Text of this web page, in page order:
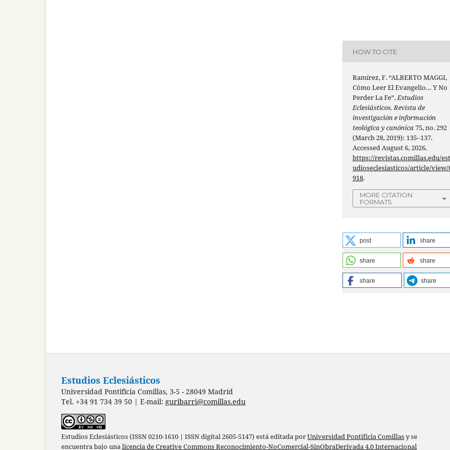
HOW TO CITE
Ramírez, F. “ALBERTO MAGGI,
Cómo Leer El Evangelio… Y No
Perder La Fe”.Estudios
Eclesiásticos. Revista de
investigación e información
teológica y canónica75, no. 292
(March 28, 2019): 135–137.
Accessed August 6, 2026.
https://revistas.comillas.edu/
udioseclesiasticos/article/view/
918.
MORE CITATION
FORMATS
post share
share share
share share
Estudios Eclesiásticos
Universidad Pontificia Comillas, 3-5 - 28049 Madrid
Tel. +34 91 734 39 50 | E-mail: guribarri@comillas.edu
Estudios Eclesiásticos (ISSN 0210-1610 | ISSN digital 2605-5147) está editada porUniversidad Pontificia Comillasy se
encuentra bajo unalicencia de Creative Commons Reconocimiento-NoComercial-SinObraDerivada 4.0 Internacional